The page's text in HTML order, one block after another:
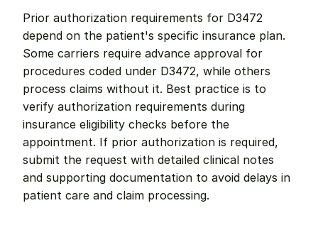
Prior authorization requirements for D3472
depend on the patient's specific insurance plan.
Some carriers require advance approval for
procedures coded under D3472, while others
process claims without it. Best practice is to
verify authorization requirements during
insurance eligibility checks before the
appointment. If prior authorization is required,
submit the request with detailed clinical notes
and supporting documentation to avoid delays in
patient care and claim processing.